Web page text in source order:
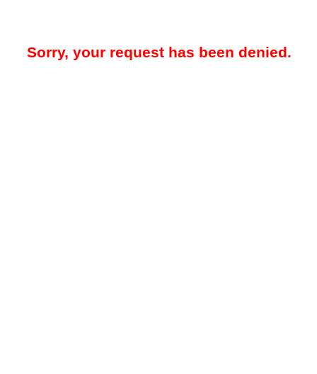
Sorry, your request has been denied.